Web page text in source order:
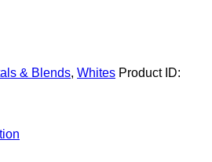
& Blends, Whites Product ID: